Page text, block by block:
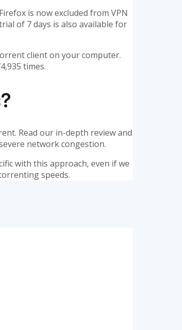
is now excluded from VPN
of 7 days is also available for
client on your computer.
times.
Read our in-depth review and
network congestion.
with this approach, even if we
speeds.